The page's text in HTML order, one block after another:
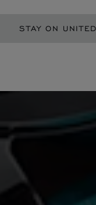
STAY ON